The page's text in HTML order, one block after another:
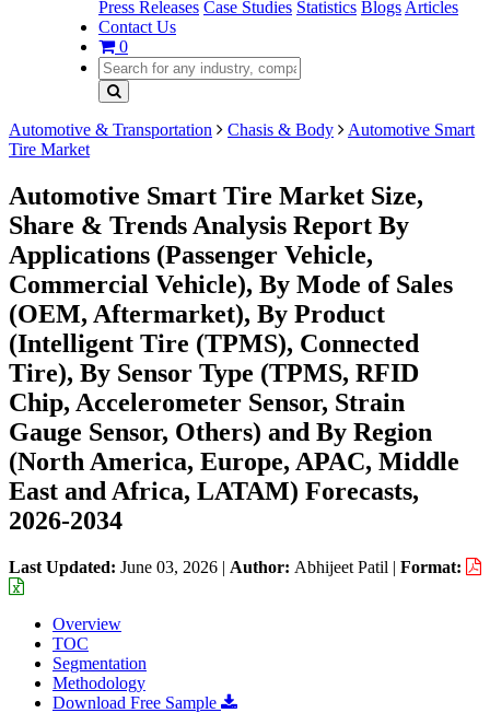
Press Releases Case Studies Statistics Blogs Articles
Contact Us
0
Automotive & Transportation Chasis & Body
Automotive Smart
Tire Market
Automotive Smart Tire Market Size,
Share & Trends Analysis Report By
Applications (Passenger Vehicle,
Commercial Vehicle), By Mode of Sales
(OEM, Aftermarket), By Product
(Intelligent Tire (TPMS), Connected
Tire), By Sensor Type (TPMS, RFID
Chip, Accelerometer Sensor, Strain
Gauge Sensor, Others) and By Region
(North America, Europe, APAC, Middle
East and Africa, LATAM) Forecasts,
2026-2034
Last Updated: June 03, 2026 | Author: Abhijeet Patil | Format:
Overview
TOC
Segmentation
Methodology
Download Free Sample